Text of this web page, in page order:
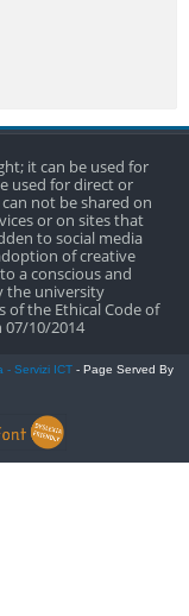
it can be used for
used for direct or
not be shared on
or on sites that
to social media
of creative
a conscious and
the university
the Ethical Code of
10/2014
- Servizi ICT - Page Served By